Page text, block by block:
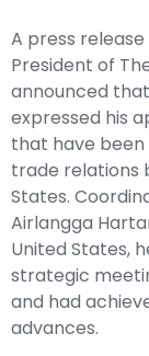
A press
President of
announced
expressed his
that have
trade relations
States.
Airlangga
United States,
strategic
and had
advances.